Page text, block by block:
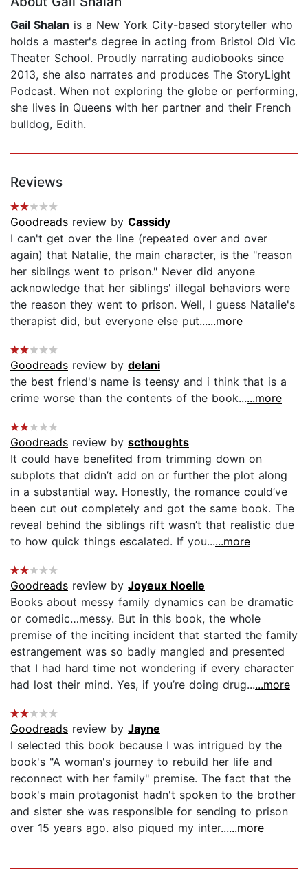
Gail Shalan is a New York City-based storyteller who
holds a master's degree in acting from Bristol Old Vic
Theater School. Proudly narrating audiobooks since
2013, she also narrates and produces The StoryLight
Podcast. When not exploring the globe or performing,
she lives in Queens with her partner and their French
bulldog, Edith.
Reviews
Goodreads review by Cassidy
I can't get over the line (repeated over and over
again) that Natalie, the main character, is the "reason
her siblings went to prison." Never did anyone
acknowledge that her siblings' illegal behaviors were
the reason they went to prison. Well, I guess Natalie's
therapist did, but everyone else put......more
Goodreads review by delani
the best friend's name is teensy and i think that is a
crime worse than the contents of the book......more
Goodreads review by scthoughts
It could have benefited from trimming down on
subplots that didn’t add on or further the plot along
in a substantial way. Honestly, the romance could’ve
been cut out completely and got the same book. The
reveal behind the siblings rift wasn’t that realistic due
to how quick things escalated. If you......more
Goodreads review by Joyeux Noelle
Books about messy family dynamics can be dramatic
or comedic…messy. But in this book, the whole
premise of the inciting incident that started the family
estrangement was so badly mangled and presented
that I had hard time not wondering if every character
had lost their mind. Yes, if you’re doing drug......more
Goodreads review by Jayne
I selected this book because I was intrigued by the
book's "A woman's journey to rebuild her life and
reconnect with her family" premise. The fact that the
book's main protagonist hadn't spoken to the brother
and sister she was responsible for sending to prison
over 15 years ago. also piqued my inter......more